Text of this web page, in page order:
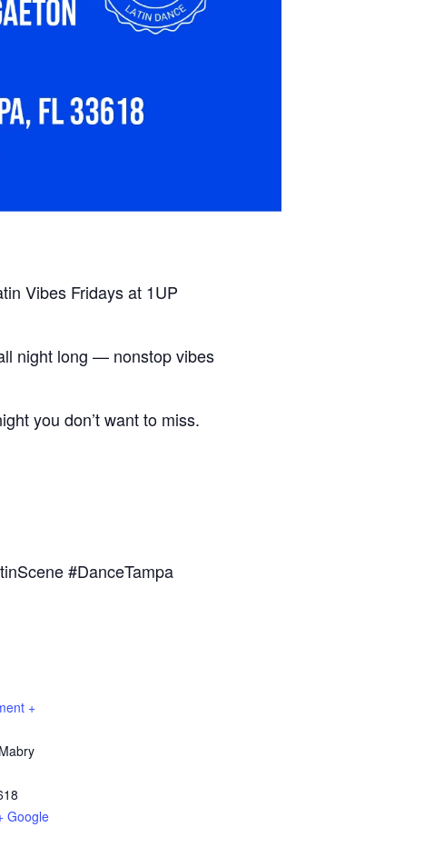
Vibes Fridays at 1UP
night long — nonstop vibes
you don’t want to miss.
#DanceTampa
+
Google